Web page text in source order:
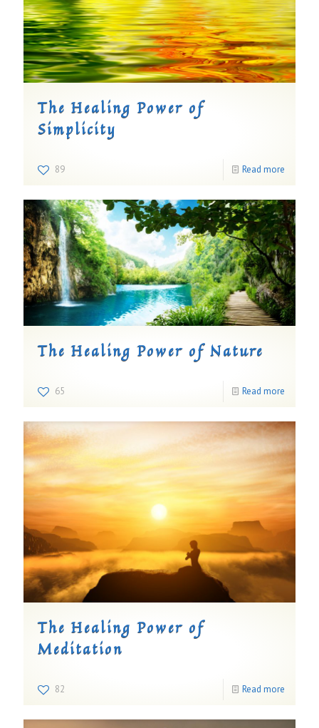
The Healing Power of
Simplicity
89 Read more
The Healing Power of Nature
65 Read more
The Healing Power of
Meditation
82 Read more